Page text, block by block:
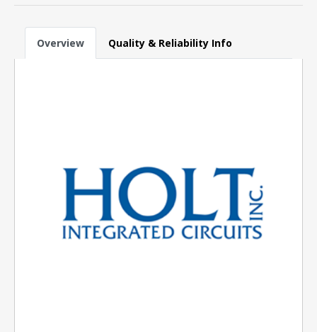
Overview Quality & Reliability Info